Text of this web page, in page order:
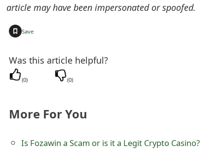
article may have been impersonated or spoofed.
Save
Was this article helpful?
(0) (0)
More For You
Is Fozawin a Scam or is it a Legit Crypto Casino?